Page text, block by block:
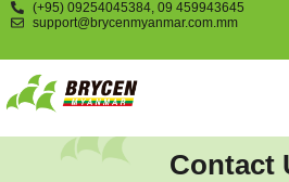
(+95) 09254045384, 09 459943645
support@brycenmyanmar.com.mm
Contact